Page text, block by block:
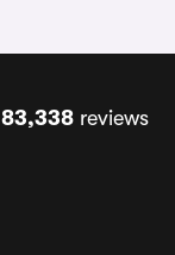
83,338reviews